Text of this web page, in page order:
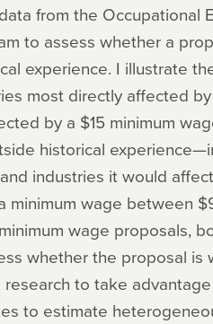
from the Occupational
to assess whether a
experience. I illustrate
most directly affected
by a $15 minimum
historical
industries it would
minimum wage between
wage proposals,
whether the proposal is
research to take
to estimate